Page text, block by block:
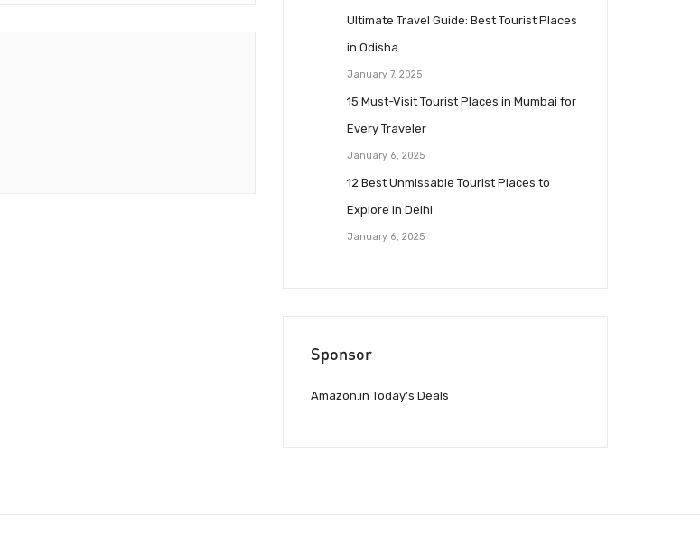
Ultimate Travel Guide: Best Tourist Places
in Odisha
January 7, 2025
15 Must-Visit Tourist Places in Mumbai for
Every Traveler
January 6, 2025
12 Best Unmissable Tourist Places to
Explore in Delhi
January 6, 2025
Sponsor
Amazon.in Today’s Deals